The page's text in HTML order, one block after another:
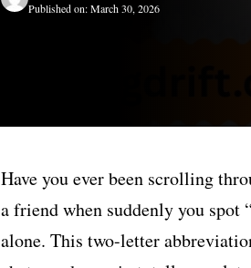
Published on: March 30, 2026
Have you ever been scrolling
a friend when suddenly you spot
alone. This two-letter